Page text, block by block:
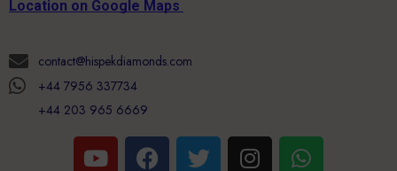
+44 7956 337734
+44 203 965 6669